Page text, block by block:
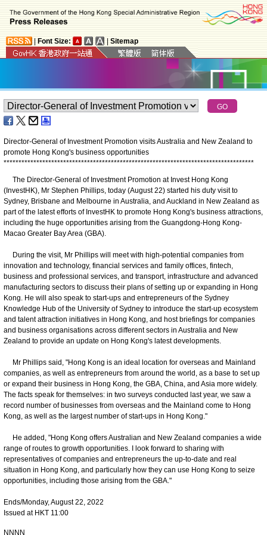
Font Size: Sitemap
Director-General of Investment Promotion visits Australia and New Zealand to
promote Hong Kong's business opportunities
************************************************************************************
​The Director-General of Investment Promotion at Invest Hong Kong
(InvestHK), Mr Stephen Phillips, today (August 22) started his duty visit to
Sydney, Brisbane and Melbourne in Australia, and Auckland in New Zealand as
part of the latest efforts of InvestHK to promote Hong Kong's business attractions,
including the huge opportunities arising from the Guangdong-Hong Kong-
Macao Greater Bay Area (GBA).
During the visit, Mr Phillips will meet with high-potential companies from
innovation and technology, financial services and family offices, fintech,
business and professional services, and transport, infrastructure and advanced
manufacturing sectors to discuss their plans of setting up or expanding in Hong
Kong. He will also speak to start-ups and entrepreneurs of the Sydney
Knowledge Hub of the University of Sydney to introduce the start-up ecosystem
and talent attraction initiatives in Hong Kong, and host briefings for companies
and business organisations across different sectors in Australia and New
Zealand to provide an update on Hong Kong's latest developments.
Mr Phillips said, "Hong Kong is an ideal location for overseas and Mainland
companies, as well as entrepreneurs from around the world, as a base to set up
or expand their business in Hong Kong, the GBA, China, and Asia more widely.
The facts speak for themselves: in two surveys conducted last year, we saw a
record number of businesses from overseas and the Mainland come to Hong
Kong, as well as the largest number of start-ups in Hong Kong."
He added, "Hong Kong offers Australian and New Zealand companies a wide
range of routes to growth opportunities. I look forward to sharing with
representatives of companies and entrepreneurs the up-to-date and real
situation in Hong Kong, and particularly how they can use Hong Kong to seize
opportunities, including those arising from the GBA."
Ends/Monday, August 22, 2022
Issued at HKT 11:00
NNNN